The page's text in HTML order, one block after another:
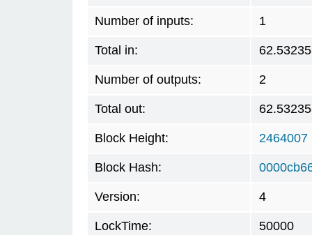
Number of inputs: 1
Total in:
Number of outputs: 2
Total out:
Block Height: 2464007
Block Hash:
Version: 4
LockTime: 50000